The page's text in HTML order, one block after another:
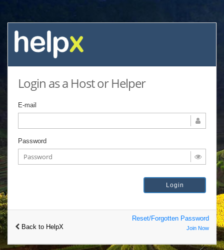
Login as a Host or Helper
E-mail
Password
Back to HelpX
Reset/Forgotten Password
Join Now